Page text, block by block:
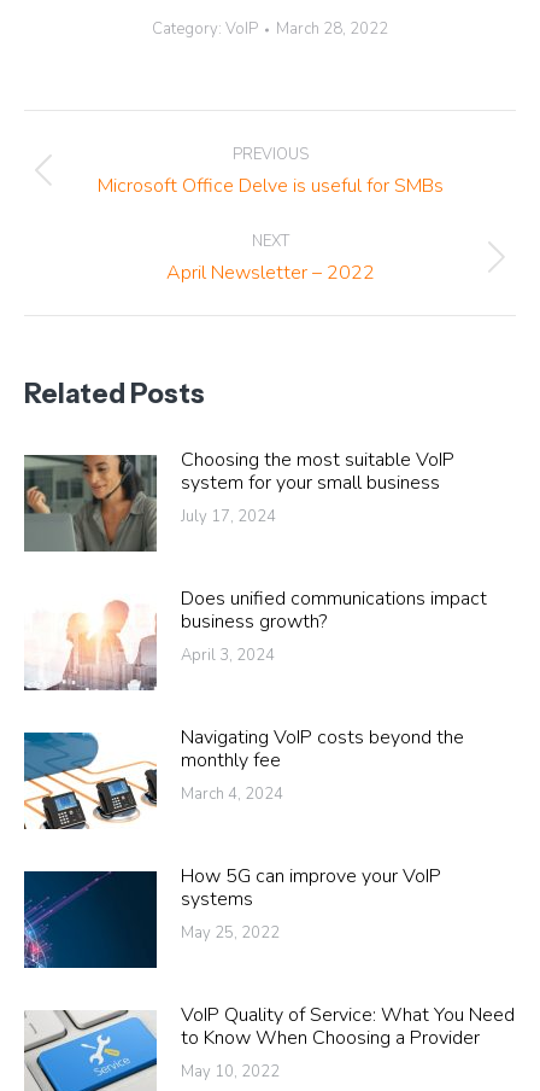
Category: VoIP March 28, 2022
navigation
PREVIOUS
Previous
Microsoft Office Delve is useful for SMBs
NEXT
Next
April Newsletter – 2022
Related Posts
Choosing the most suitable VoIP
system for your small business
July 17, 2024
Does unified communications impact
business growth?
April 3, 2024
Navigating VoIP costs beyond the
monthly fee
March 4, 2024
How 5G can improve your VoIP
systems
May 25, 2022
VoIP Quality of Service: What You Need
to Know When Choosing a Provider
May 10, 2022